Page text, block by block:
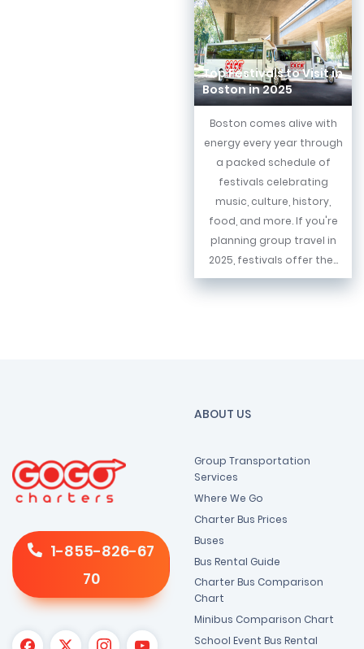
Top Festivals to Visit in
Boston in 2025
Boston comes alive with
energy every year through
a packed schedule of
festivals celebrating
music, culture, history,
food, and more. If you're
planning group travel in
2025, festivals offer the...
1-855-826-67
70
ABOUT US
Group Transportation
Services
Where We Go
Charter Bus Prices
Buses
Bus Rental Guide
Charter Bus Comparison
Chart
Minibus Comparison Chart
School Event Bus Rental